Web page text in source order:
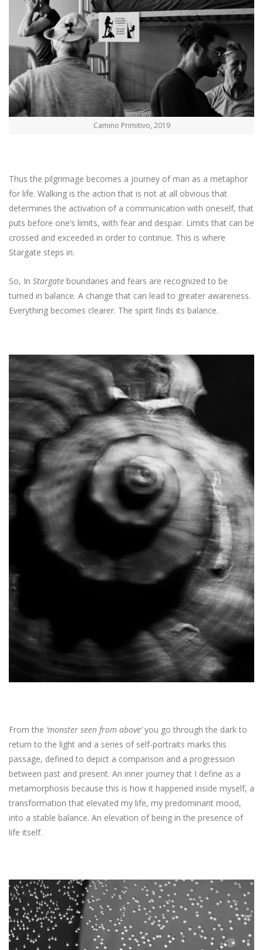
Camino Primitivo, 2019
Thus the pilgrimage becomes a journey of man as a metaphor
for life. Walking is the action that is not at all obvious that
determines the activation of a communication with oneself, that
puts before one’s limits, with fear and despair. Limits that can be
crossed and exceeded in order to continue. This is where
Stargate steps in.
So, In Stargate boundaries and fears are recognized to be
turned in balance. A change that can lead to greater awareness.
Everything becomes clearer. The spirit finds its balance.
From the ‘monster seen from above’you go through the dark to
return to the light and a series of self-portraits marks this
passage, defined to depict a comparison and a progression
between past and present. An inner journey that I define as a
metamorphosis because this is how it happened inside myself, a
transformation that elevated my life, my predominant mood,
into a stable balance. An elevation of being in the presence of
life itself.